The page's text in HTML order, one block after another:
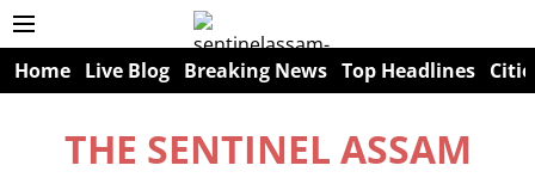
Home Live Blog Breaking News Top Headlines
THE SENTINEL ASSAM